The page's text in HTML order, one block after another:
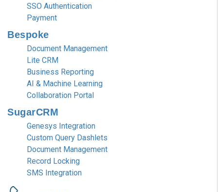
SSO Authentication
Payment
Bespoke
Document Management
Lite CRM
Business Reporting
AI & Machine Learning
Collaboration Portal
SugarCRM
Genesys Integration
Custom Query Dashlets
Document Management
Record Locking
SMS Integration